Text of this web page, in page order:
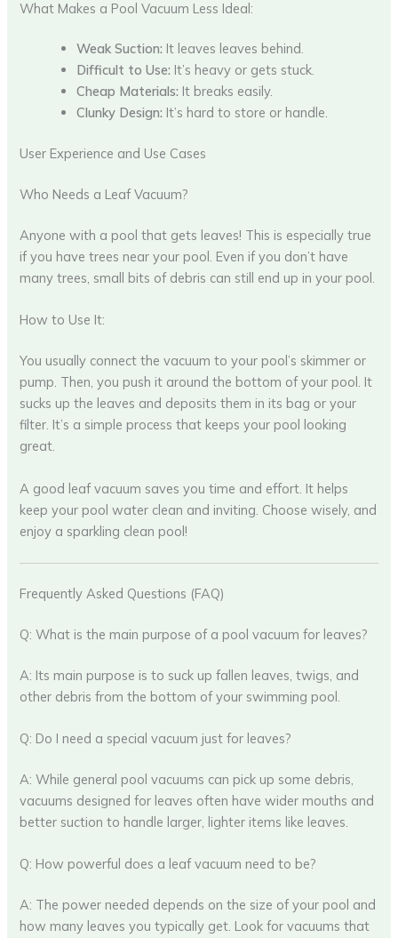
What Makes a Pool Vacuum Less Ideal:
Weak Suction: It leaves leaves behind.
Difficult to Use: It’s heavy or gets stuck.
Cheap Materials: It breaks easily.
Clunky Design: It’s hard to store or handle.
User Experience and Use Cases
Who Needs a Leaf Vacuum?
Anyone with a pool that gets leaves! This is especially true
if you have trees near your pool. Even if you don’t have
many trees, small bits of debris can still end up in your pool.
How to Use It:
You usually connect the vacuum to your pool’s skimmer or
pump. Then, you push it around the bottom of your pool. It
sucks up the leaves and deposits them in its bag or your
filter. It’s a simple process that keeps your pool looking
great.
A good leaf vacuum saves you time and effort. It helps
keep your pool water clean and inviting. Choose wisely, and
enjoy a sparkling clean pool!
Frequently Asked Questions (FAQ)
Q: What is the main purpose of a pool vacuum for leaves?
A: Its main purpose is to suck up fallen leaves, twigs, and
other debris from the bottom of your swimming pool.
Q: Do I need a special vacuum just for leaves?
A: While general pool vacuums can pick up some debris,
vacuums designed for leaves often have wider mouths and
better suction to handle larger, lighter items like leaves.
Q: How powerful does a leaf vacuum need to be?
A: The power needed depends on the size of your pool and
how many leaves you typically get. Look for vacuums that